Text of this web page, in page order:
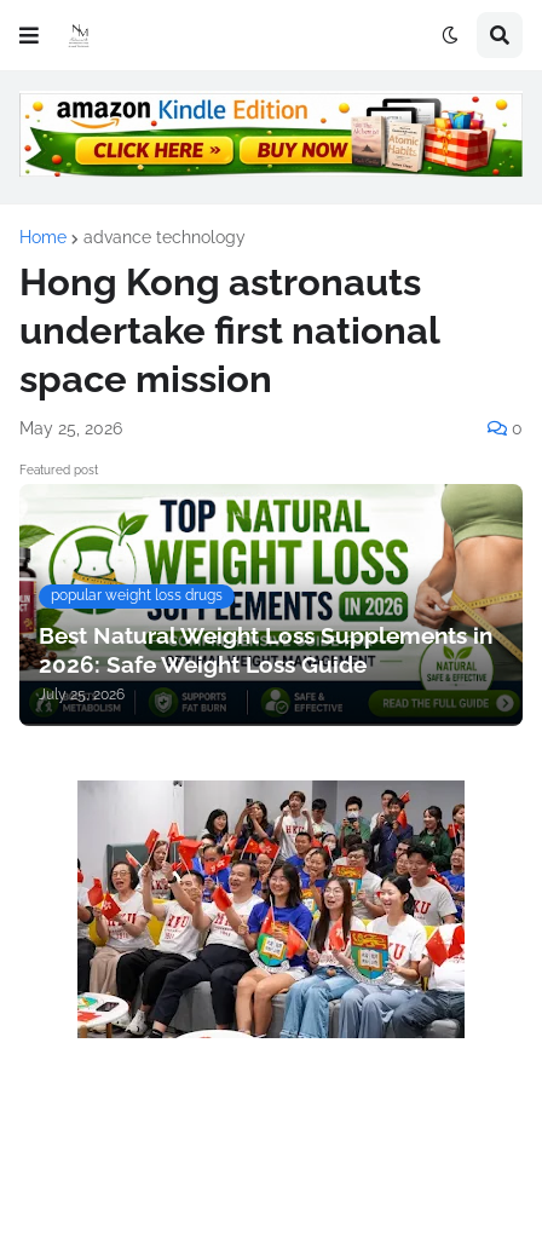
Home advance technology
Hong Kong astronauts
undertake first national
space mission
May 25, 2026 0
Featured post
popular weight loss drugs
Best Natural Weight Loss Supplements in
2026: Safe Weight Loss Guide
July 25, 2026